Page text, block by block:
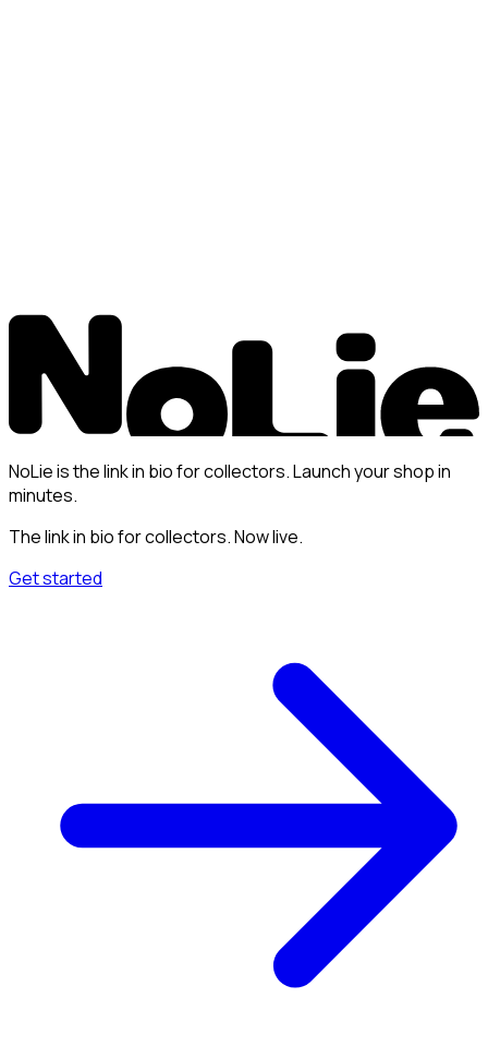
NoLie is the link in bio for collectors. Launch your shop in
minutes.
The link in bio for collectors. Now live.
Get started